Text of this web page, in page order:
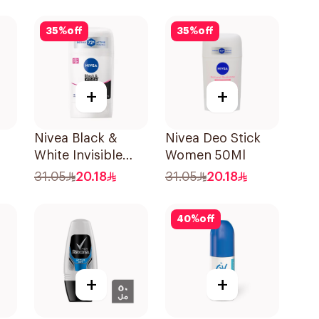
150Ml
35%off
+
Nivea Black &
White Invisible
Anti-Perspirant
31.05 20.18
35%off
+
Nivea Deo Stick
Women 50Ml
31.05
20.18
+
40%off
+